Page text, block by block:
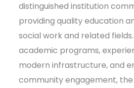
distinguished institution
providing quality education
social work and related
academic programs,
modern infrastructure, and
community engagement,